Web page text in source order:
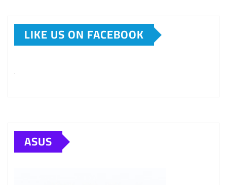
LIKE US ON FACEBOOK
ASUS